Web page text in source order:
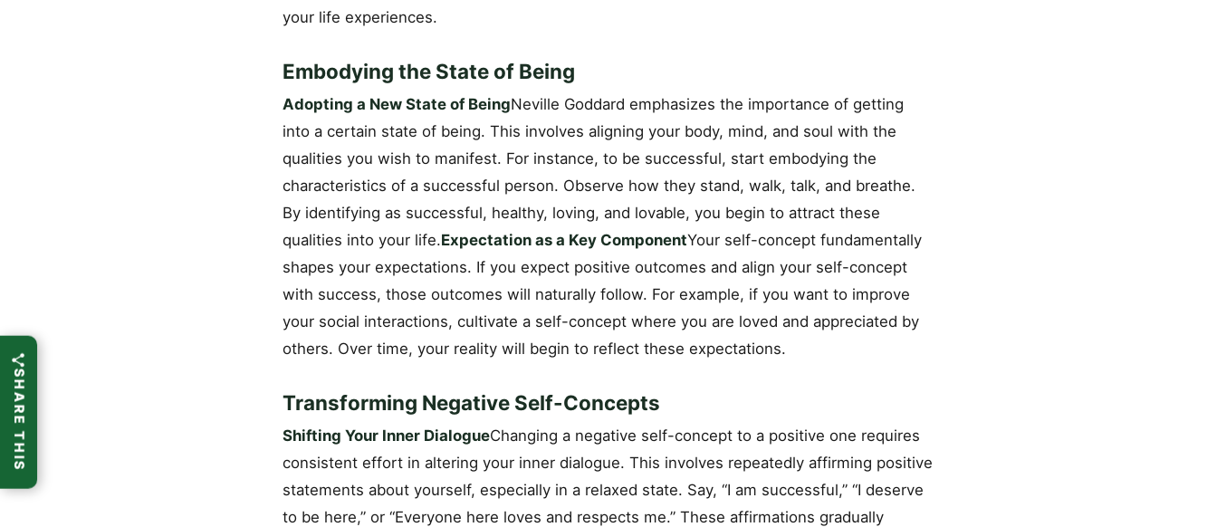
your life experiences.
Embodying the State of Being
Adopting a New State of BeingNeville Goddard emphasizes the importance of getting
into a certain state of being. This involves aligning your body, mind, and soul with the
qualities you wish to manifest. For instance, to be successful, start embodying the
characteristics of a successful person. Observe how they stand, walk, talk, and breathe.
By identifying as successful, healthy, loving, and lovable, you begin to attract these
qualities into your life.Expectation as a Key ComponentYour self-concept fundamentally
shapes your expectations. If you expect positive outcomes and align your self-concept
with success, those outcomes will naturally follow. For example, if you want to improve
your social interactions, cultivate a self-concept where you are loved and appreciated by
others. Over time, your reality will begin to reflect these expectations.
Transforming Negative Self-Concepts
Shifting Your Inner DialogueChanging a negative self-concept to a positive one requires
consistent effort in altering your inner dialogue. This involves repeatedly affirming positive
statements about yourself, especially in a relaxed state. Say, “I am successful,” “I deserve
to be here,” or “Everyone here loves and respects me.” These affirmations gradually
SHARE THIS